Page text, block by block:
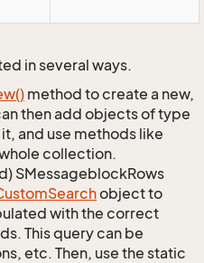
in several ways.
method to create a new,
then add objects of type
and use methods like
collection.
SMessageblockRows
Searchobject to
with the correct
This query can be
etc. Then, use the static